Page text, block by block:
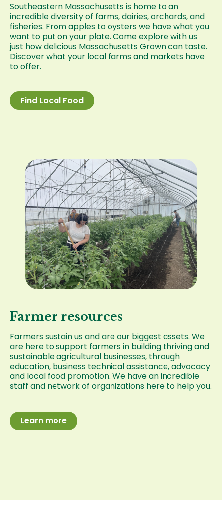
Southeastern Massachusetts is home to an
incredible diversity of farms, dairies, orchards, and
fisheries. From apples to oysters we have what you
want to put on your plate. Come explore with us
just how delicious Massachusetts Grown can taste.
Discover what your local farms and markets have
to offer.
Find Local Food
Farmer resources
Farmers sustain us and are our biggest assets. We
are here to support farmers in building thriving and
sustainable agricultural businesses, through
education, business technical assistance, advocacy
and local food promotion. We have an incredible
staff and network of organizations here to help you.
Learn more
Image